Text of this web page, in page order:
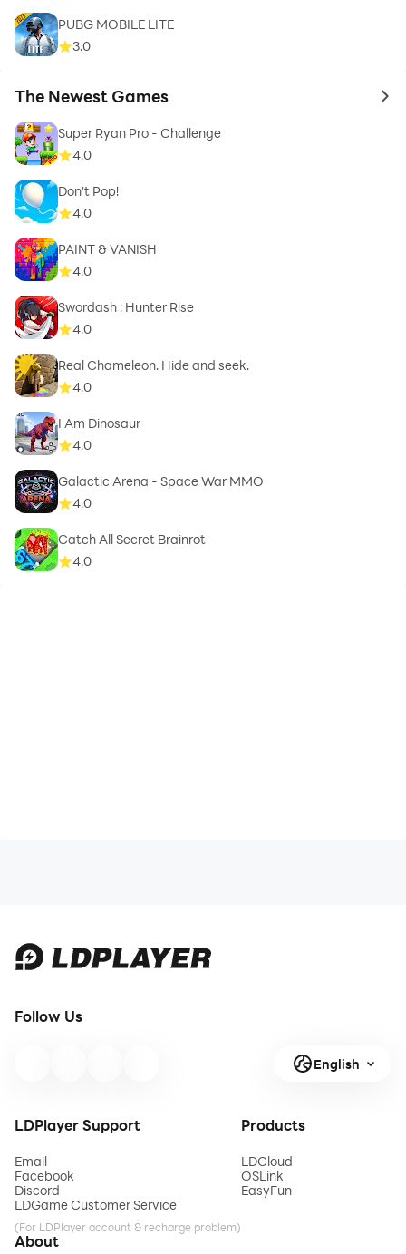
PUBG MOBILE LITE
3.0
The Newest Games to
Super Ryan Pro - Challenge
4.0
Don't Pop!
4.0
PAINT & VANISH
4.0
Swordash : Hunter Rise
4.0
Real Chameleon. Hide and seek.
4.0
I Am Dinosaur
4.0
Galactic Arena - Space War MMO
4.0
Catch All Secret Brainrot
4.0
Follow Us
English
LDPlayer Support
Email
Facebook
Discord
LDGame Customer Service
(For LDPlayer account & recharge problem)
Products
LDCloud
OSLink
EasyFun
About